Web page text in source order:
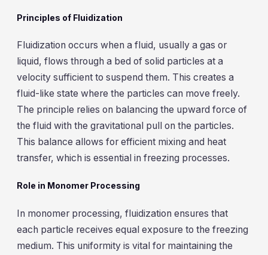
Principles of Fluidization
Fluidization occurs when a fluid, usually a gas or
liquid, flows through a bed of solid particles at a
velocity sufficient to suspend them. This creates a
fluid-like state where the particles can move freely.
The principle relies on balancing the upward force of
the fluid with the gravitational pull on the particles.
This balance allows for efficient mixing and heat
transfer, which is essential in freezing processes.
Role in Monomer Processing
In monomer processing, fluidization ensures that
each particle receives equal exposure to the freezing
medium. This uniformity is vital for maintaining the